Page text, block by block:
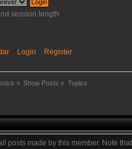
session length
Login Register
» Show Posts » Topics
posts made by this member. Note